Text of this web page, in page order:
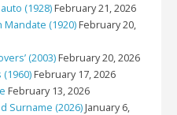
(1928)February 21, 2026
(1920)February 20,
(2003)February 20, 2026
February 17, 2026
February 13, 2026
Surname (2026)January 6,